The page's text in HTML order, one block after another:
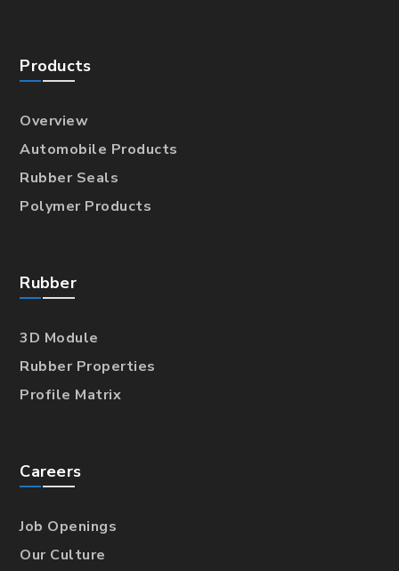
Products
Overview
Automobile Products
Rubber Seals
Polymer Products
Rubber
3D Module
Rubber Properties
Profile Matrix
Careers
Job Openings
Our Culture